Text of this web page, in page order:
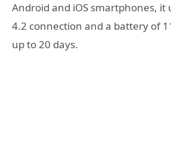
Android and iOS smartphones, it
4.2 connection and a battery of
up to 20 days.